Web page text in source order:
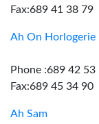
Fax:689 41 38 79
Ah On Horlogerie
Phone :689 42 53
Fax:689 45 34 90
Ah Sam